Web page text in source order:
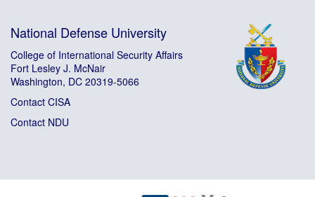
National Defense University
College of International Security Affairs
Fort Lesley J. McNair
Washington, DC 20319-5066
Contact CISA
Contact NDU